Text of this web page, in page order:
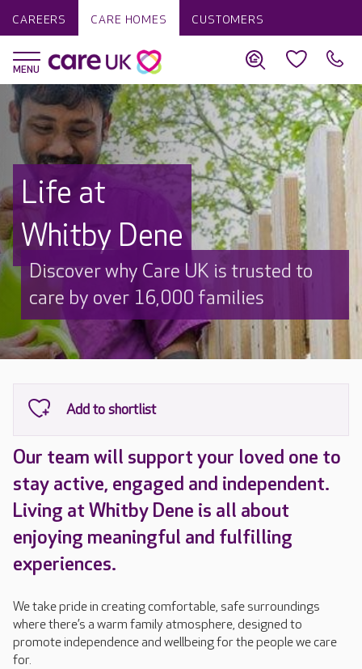
CAREERS CARE HOMES CUSTOMERS
Life at
Whitby Dene
Discover why Care UK is trusted to
care by over 16,000 families
Our team will support your loved one to
stay active, engaged and independent.
Living at Whitby Dene is all about
enjoying meaningful and fulfilling
experiences.
We take pride in creating comfortable, safe surroundings
where there’s a warm family atmosphere, designed to
promote independence and wellbeing for the people we care
for.